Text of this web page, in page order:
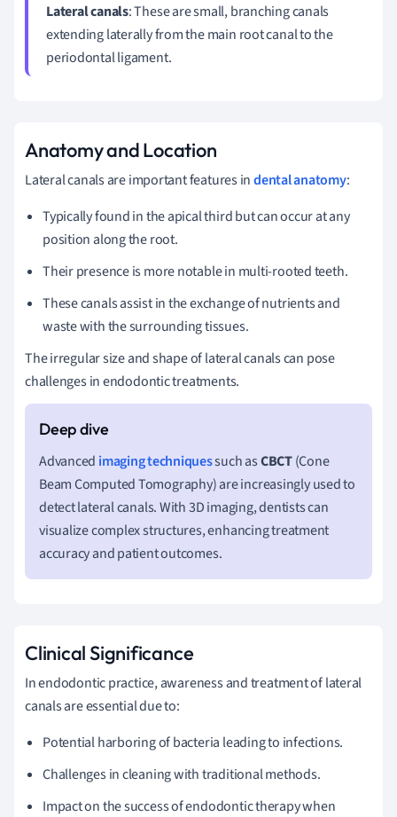
Lateral canals: These are small, branching canals
extending laterally from the main root canal to the
periodontal ligament.
Anatomy and Location
Lateral canals are important features indental anatomy:
Typically found in the apical third but can occur at any
position along the root.
Their presence is more notable in multi-rooted teeth.
These canals assist in the exchange of nutrients and
waste with the surrounding tissues.
The irregular size and shape of lateral canals can pose
challenges in endodontic treatments.
Advanced imaging techniquessuch asCBCT(Cone
Beam Computed Tomography) are increasingly used to
detect lateral canals. With 3D imaging, dentists can
visualize complex structures, enhancing treatment
accuracy and patient outcomes.
Clinical Significance
In endodontic practice, awareness and treatment of lateral
canals are essential due to:
Potential harboring of bacteria leading to infections.
Challenges in cleaning with traditional methods.
Impact on the success of endodontic therapy when